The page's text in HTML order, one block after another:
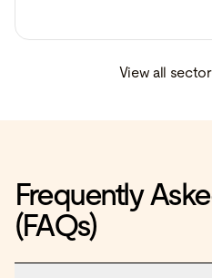
View all
Frequently
(FAQs)